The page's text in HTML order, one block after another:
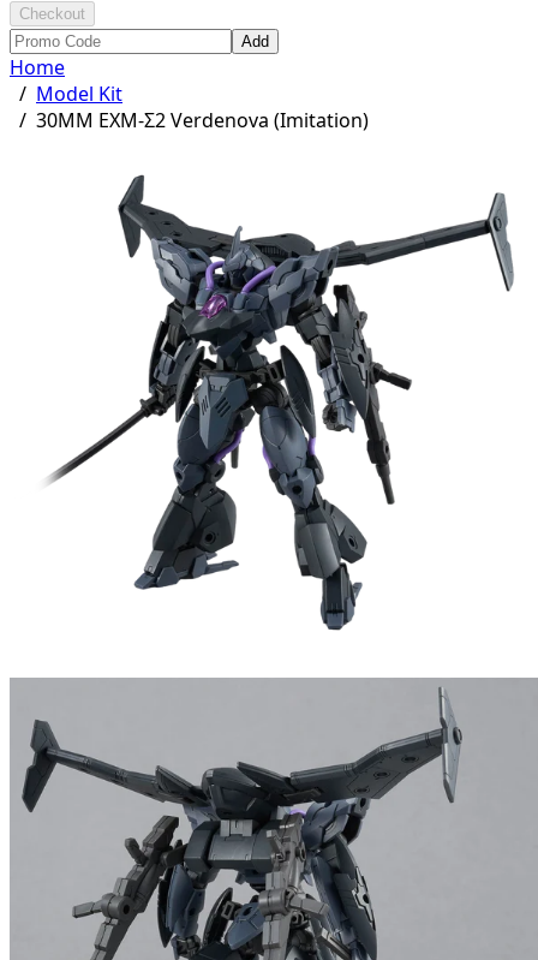
Checkout
Add
Home
/ Model Kit
/ 30MM EXM-Σ2 Verdenova (Imitation)